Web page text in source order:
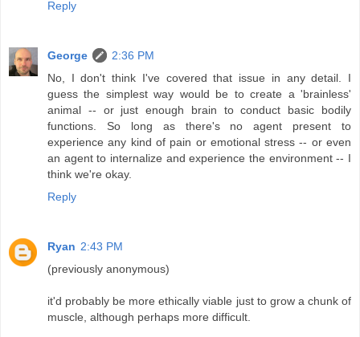
Reply
George
2:36 PM
No, I don't think I've covered that issue in any detail. I
guess the simplest way would be to create a 'brainless'
animal -- or just enough brain to conduct basic bodily
functions. So long as there's no agent present to
experience any kind of pain or emotional stress -- or even
an agent to internalize and experience the environment -- I
think we're okay.
Reply
Ryan 2:43 PM
(previously anonymous)
it'd probably be more ethically viable just to grow a chunk of
muscle, although perhaps more difficult.